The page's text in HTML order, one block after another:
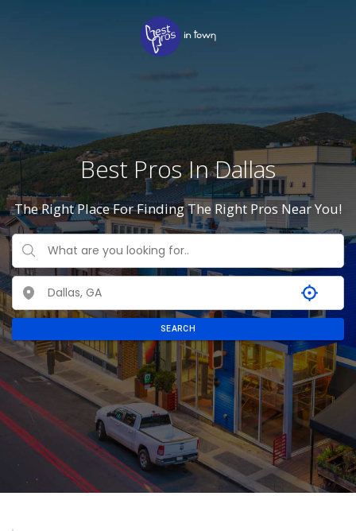
Best Pros In Dallas
The Right Place For Finding The Right Pros Near You!
SEARCH